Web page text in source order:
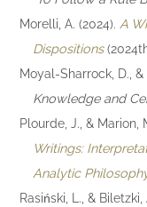
Morelli, A. (2024). A
Dispositions
Moyal-Sharrock, D.,
Knowledge and
Plourde, J., & Marion,
Writings:
Analytic
Rasiński, L., & Biletzki,